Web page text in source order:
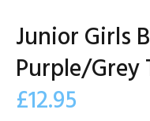
Junior Girls
Purple/Grey
£12.95